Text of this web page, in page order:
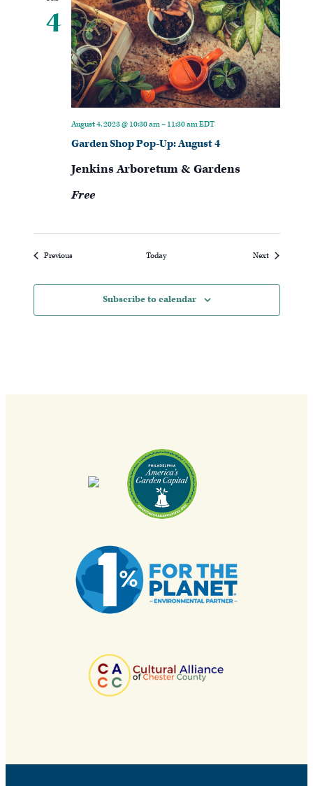
4
Garden Shop Pop-Up: August 4
August 4, 2023 @ 10:30 am– 11:30 amEDT
Jenkins Arboretum & Gardens
Free
PreviousEvents Today NextEvents
Subscribe to calendar